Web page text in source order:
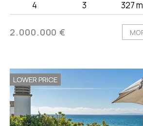
4 3 327
2.000.000 €
LOWER PRICE